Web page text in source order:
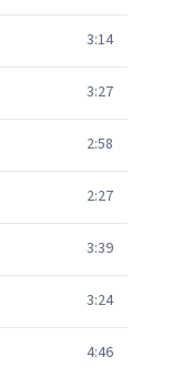
3:14
3:27
2:58
2:27
3:39
3:24
4:46